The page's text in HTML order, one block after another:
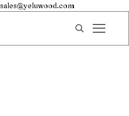
sales@yeluwood.com